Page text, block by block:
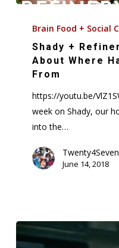
Refinery29:
Truth
Come
From
Brain Food + Social
Shady +
About Where
From
https://youtu.be/
week on Shady, our
into the…
June 14, 2018